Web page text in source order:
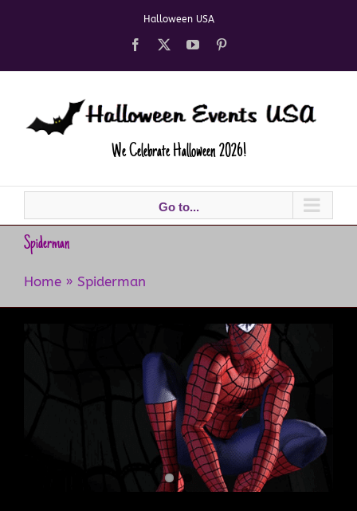
Halloween USA
Facebook YouTube
We Celebrate Halloween 2026!
Go to...
Spiderman
Home » Spiderman